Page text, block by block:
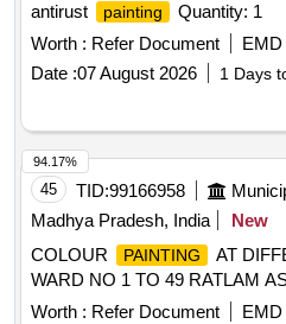
antirust
painting
Quantity: 1
Worth : Refer Document EMD
Date :07 August 2026 1 Days
45 TID:99166958
Madhya Pradesh, India
New
COLOUR
PAINTING
AT
WARD NO 1 TO 49 RATLAM
Worth : Refer Document EMD
94.17%